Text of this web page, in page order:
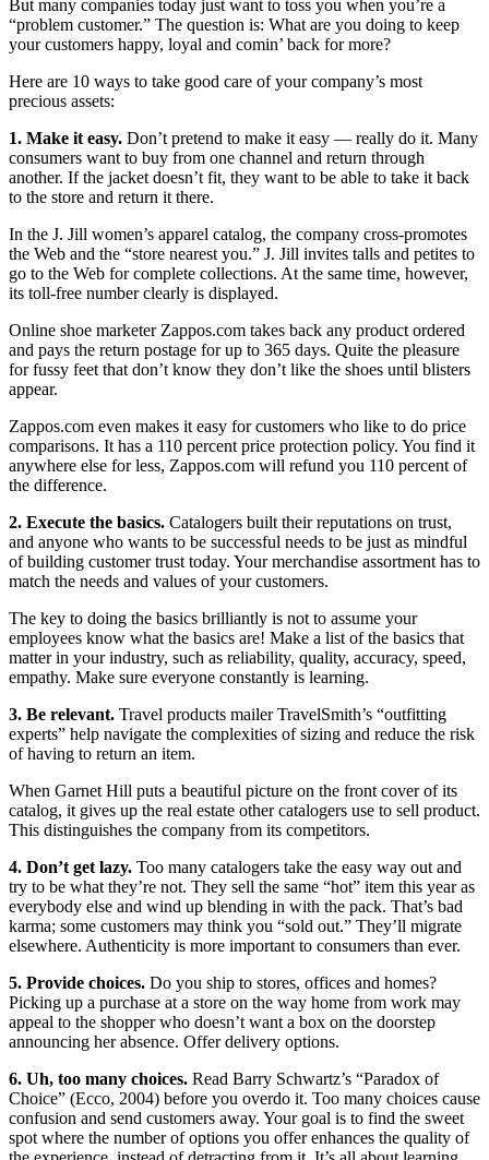
But many companies today just want to toss you when you’re a
“problem customer.” The question is: What are you doing to keep
your customers happy, loyal and comin’ back for more?
Here are 10 ways to take good care of your company’s most
precious assets:
1. Make it easy. Don’t pretend to make it easy — really do it. Many
consumers want to buy from one channel and return through
another. If the jacket doesn’t fit, they want to be able to take it back
to the store and return it there.
In the J. Jill women’s apparel catalog, the company cross-promotes
the Web and the “store nearest you.” J. Jill invites talls and petites to
go to the Web for complete collections. At the same time, however,
its toll-free number clearly is displayed.
Online shoe marketer Zappos.com takes back any product ordered
and pays the return postage for up to 365 days. Quite the pleasure
for fussy feet that don’t know they don’t like the shoes until blisters
appear.
Zappos.com even makes it easy for customers who like to do price
comparisons. It has a 110 percent price protection policy. You find it
anywhere else for less, Zappos.com will refund you 110 percent of
the difference.
2. Execute the basics. Catalogers built their reputations on trust,
and anyone who wants to be successful needs to be just as mindful
of building customer trust today. Your merchandise assortment has to
match the needs and values of your customers.
The key to doing the basics brilliantly is not to assume your
employees know what the basics are! Make a list of the basics that
matter in your industry, such as reliability, quality, accuracy, speed,
empathy. Make sure everyone constantly is learning.
3. Be relevant. Travel products mailer TravelSmith’s “outfitting
experts” help navigate the complexities of sizing and reduce the risk
of having to return an item.
When Garnet Hill puts a beautiful picture on the front cover of its
catalog, it gives up the real estate other catalogers use to sell product.
This distinguishes the company from its competitors.
4. Don’t get lazy. Too many catalogers take the easy way out and
try to be what they’re not. They sell the same “hot” item this year as
everybody else and wind up blending in with the pack. That’s bad
karma; some customers may think you “sold out.” They’ll migrate
elsewhere. Authenticity is more important to consumers than ever.
5. Provide choices. Do you ship to stores, offices and homes?
Picking up a purchase at a store on the way home from work may
appeal to the shopper who doesn’t want a box on the doorstep
announcing her absence. Offer delivery options.
6. Uh, too many choices. Read Barry Schwartz’s “Paradox of
Choice” (Ecco, 2004) before you overdo it. Too many choices cause
confusion and send customers away. Your goal is to find the sweet
spot where the number of options you offer enhances the quality of